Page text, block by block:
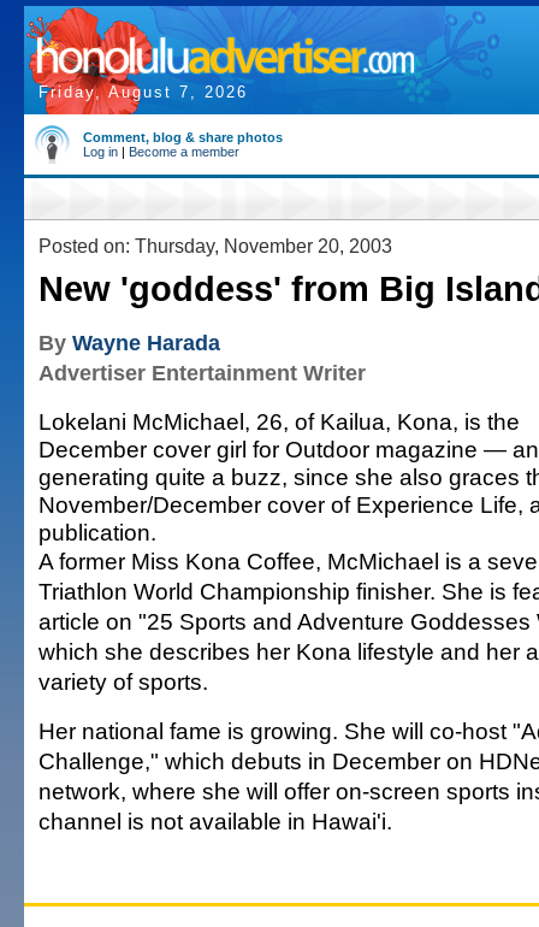
Friday, August 7, 2026
Comment, blog & share photos
Log in | Become a member
Posted on: Thursday, November 20, 2003
New 'goddess' from Big
By Wayne Harada
Advertiser Entertainment Writer
Lokelani McMichael, 26, of Kailua, Kona, is the
December cover girl for Outdoor magazine —
generating quite a buzz, since she also graces
November/December cover of Experience Life,
publication.
A former Miss Kona Coffee, McMichael is a
Triathlon World Championship finisher. She is
article on "25 Sports and Adventure Goddesses
which she describes her Kona lifestyle and her
variety of sports.
Her national fame is growing. She will co-host
Challenge," which debuts in December on
network, where she will offer on-screen sports
channel is not available in Hawai'i.